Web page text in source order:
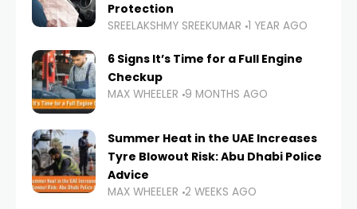
Protection
SREELAKSHMY SREEKUMAR 1 YEAR AGO
6 Signs It’s Time for a Full Engine
Checkup
MAX WHEELER 9 MONTHS AGO
Summer Heat in the UAE Increases
Tyre Blowout Risk: Abu Dhabi Police
Advice
MAX WHEELER 2 WEEKS AGO